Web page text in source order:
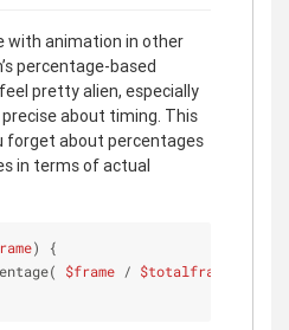
with animation in other
percentage-based
pretty alien, especially
about timing. This
forget about percentages
in terms of actual
)
{
$frame / $totalframes